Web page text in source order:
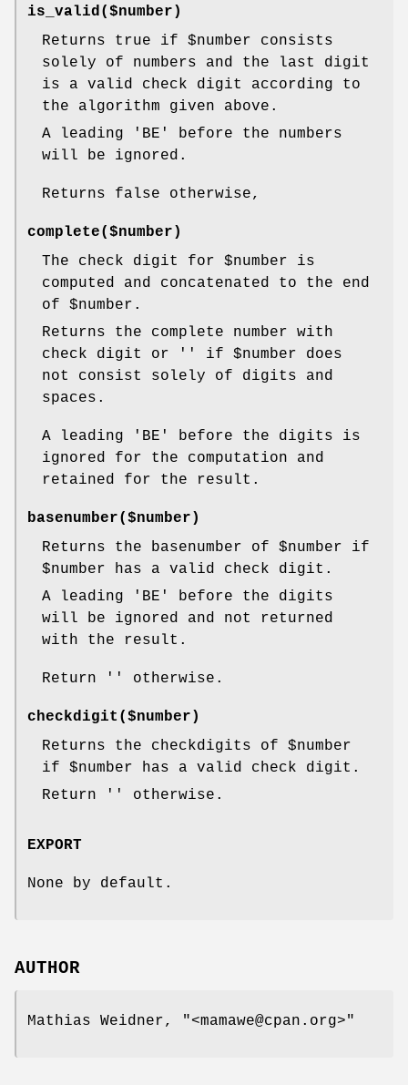
is_valid($number)
Returns true if $number consists
solely of numbers and the last digit
is a valid check digit according to
the algorithm given above.
A leading 'BE' before the numbers
will be ignored.
Returns false otherwise,
complete($number)
The check digit for $number is
computed and concatenated to the end
of $number .
Returns the complete number with
check digit or '' if $number does
not consist solely of digits and
spaces.
A leading 'BE' before the digits is
ignored for the computation and
retained for the result.
basenumber($number)
Returns the basenumber of $number if
$number has a valid check digit.
A leading 'BE' before the digits
will be ignored and not returned
with the result.
Return '' otherwise.
checkdigit($number)
Returns the checkdigits of $number
if $number has a valid check digit.
Return '' otherwise.
EXPORT
None by default.
AUTHOR
Mathias Weidner, "<mamawe@cpan.org>"